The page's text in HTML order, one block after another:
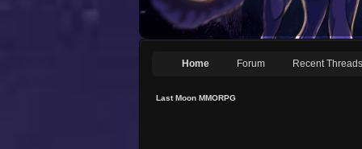
Home Forum Recent Threads
Last Moon MMORPG